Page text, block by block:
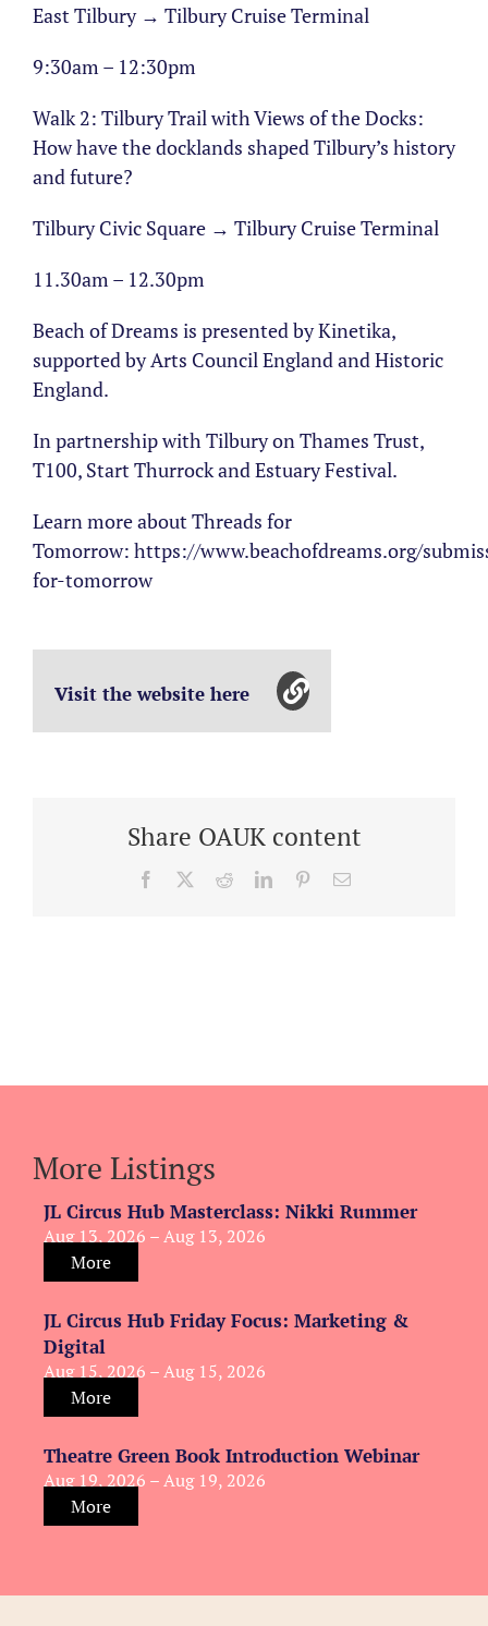
East Tilbury → Tilbury Cruise Terminal
9:30am – 12:30pm
Walk 2: Tilbury Trail with Views of the Docks:
How have the docklands shaped Tilbury’s history
and future?
Tilbury Civic Square → Tilbury Cruise Terminal
11.30am – 12.30pm
Beach of Dreams is presented by Kinetika,
supported by Arts Council England and Historic
England.
In partnership with Tilbury on Thames Trust,
T100, Start Thurrock and Estuary Festival.
Learn more about Threads for
Tomorrow: https://www.beachofdreams.org/
for-tomorrow
Visit the website here
Share OAUK content
Facebook RedditLinkedInPinterestEmail
More Listings
JL Circus Hub Masterclass: Nikki Rummer
Aug 13, 2026 – Aug 13, 2026
More
JL Circus Hub Friday Focus: Marketing &
Digital
Aug 15, 2026 – Aug 15, 2026
More
Theatre Green Book Introduction Webinar
Aug 19, 2026 – Aug 19, 2026
More